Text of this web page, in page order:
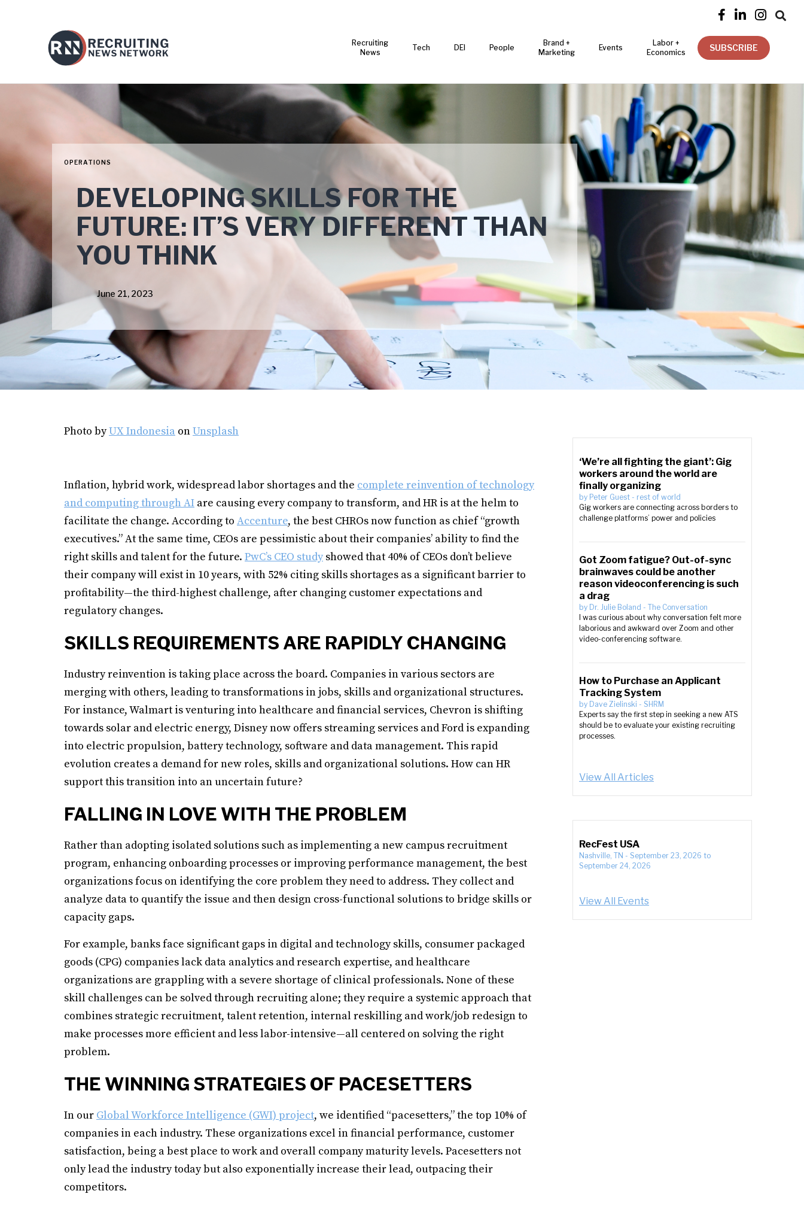
   
Recruiting
News
Tech DEI People
Brand +
Marketing
Events
Labor +
Economics
SUBSCRIBE
OPERATIONS
DEVELOPING SKILLS FOR THE
FUTURE: IT’S VERY DIFFERENT THAN
YOU THINK
June 21, 2023
Photo byUX Indonesia onUnsplash
Inflation, hybrid work, widespread labor shortages and the complete reinvention of technology
and computing through AI are causing every company to transform, and HR is at the helm to
facilitate the change. According to Accenture, the best CHROs now function as chief “growth
executives.” At the same time, CEOs are pessimistic about their companies’ ability to find the
right skills and talent for the future. PwC’s CEO study showed that 40% of CEOs don’t believe
their company will exist in 10 years, with 52% citing skills shortages as a significant barrier to
profitability—the third-highest challenge, after changing customer expectations and
regulatory changes.
SKILLS REQUIREMENTS ARE RAPIDLY CHANGING
Industry reinvention is taking place across the board. Companies in various sectors are
merging with others, leading to transformations in jobs, skills and organizational structures.
For instance, Walmart is venturing into healthcare and financial services, Chevron is shifting
towards solar and electric energy, Disney now offers streaming services and Ford is expanding
into electric propulsion, battery technology, software and data management. This rapid
evolution creates a demand for new roles, skills and organizational solutions. How can HR
support this transition into an uncertain future?
FALLING IN LOVE WITH THE PROBLEM
Rather than adopting isolated solutions such as implementing a new campus recruitment
program, enhancing onboarding processes or improving performance management, the best
organizations focus on identifying the core problem they need to address. They collect and
analyze data to quantify the issue and then design cross-functional solutions to bridge skills or
capacity gaps.
For example, banks face significant gaps in digital and technology skills, consumer packaged
goods (CPG) companies lack data analytics and research expertise, and healthcare
organizations are grappling with a severe shortage of clinical professionals. None of these
skill challenges can be solved through recruiting alone; they require a systemic approach that
combines strategic recruitment, talent retention, internal reskilling and work/job redesign to
make processes more efficient and less labor-intensive—all centered on solving the right
problem.
THE WINNING STRATEGIES OF PACESETTERS
In our Global Workforce Intelligence (GWI) project, we identified “pacesetters,” the top 10% of
companies in each industry. These organizations excel in financial performance, customer
satisfaction, being a best place to work and overall company maturity levels. Pacesetters not
only lead the industry today but also exponentially increase their lead, outpacing their
competitors.
‘We’re all fighting the giant’: Gig
workers around the world are
finally organizing
by Peter Guest - rest of world
Gig workers are connecting across borders to
challenge platforms’ power and policies
Got Zoom fatigue? Out-of-sync
brainwaves could be another
reason videoconferencing is such
a drag
by Dr. Julie Boland - The Conversation
I was curious about why conversation felt more
laborious and awkward over Zoom and other
video-conferencing software.
How to Purchase an Applicant
Tracking System
by Dave Zielinski - SHRM
Experts say the first step in seeking a new ATS
should be to evaluate your existing recruiting
processes.
View All Articles
RecFest USA
Nashville, TN - September 23, 2026 to
September 24, 2026
View All Events